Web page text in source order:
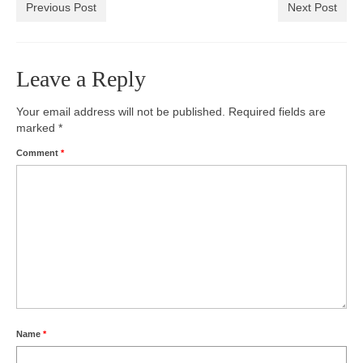
Previous Post Next Post
Leave a Reply
Your email address will not be published. Required fields are
marked *
Comment *
Name *